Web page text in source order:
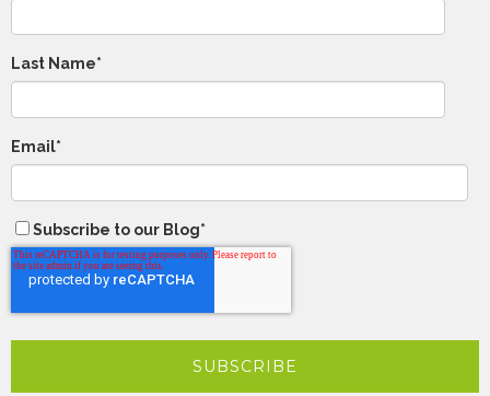
Last Name*
Email*
Subscribe to our Blog*